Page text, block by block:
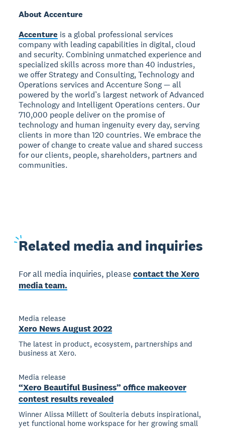
About Accenture
Accenture is a global professional services
company with leading capabilities in digital, cloud
and security. Combining unmatched experience and
specialized skills across more than 40 industries,
we offer Strategy and Consulting, Technology and
Operations services and Accenture Song — all
powered by the world’s largest network of Advanced
Technology and Intelligent Operations centers. Our
710,000 people deliver on the promise of
technology and human ingenuity every day, serving
clients in more than 120 countries. We embrace the
power of change to create value and shared success
for our clients, people, shareholders, partners and
communities.
Related media and inquiries
For all media inquiries, pleasecontact the Xero
media team.
Media release
Xero News August 2022
The latest in product, ecosystem, partnerships and
business at Xero.
Media release
“Xero Beautiful Business” office makeover
contest results revealed
Winner Alissa Millett of Soulteria debuts inspirational,
yet functional home workspace for her growing small